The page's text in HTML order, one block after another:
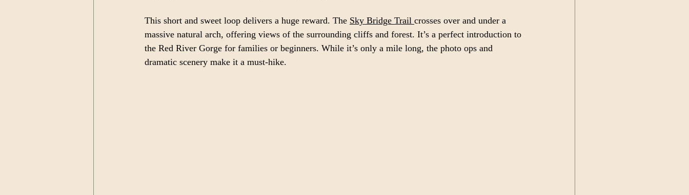
This short and sweet loop delivers a huge reward. The Sky Bridge Trail crosses over and under a
massive natural arch, offering views of the surrounding cliffs and forest. It’s a perfect introduction to
the Red River Gorge for families or beginners. While it’s only a mile long, the photo ops and
dramatic scenery make it a must-hike.